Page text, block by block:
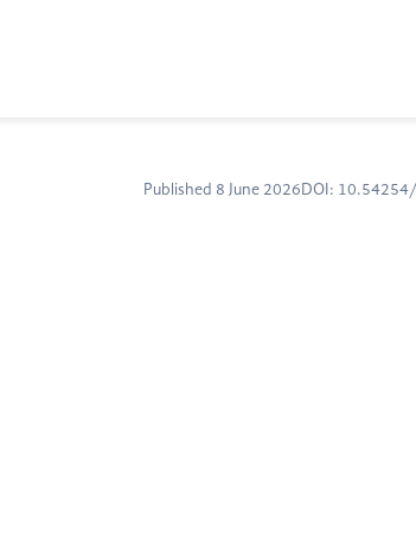
Published 8 June 2026 DOI: